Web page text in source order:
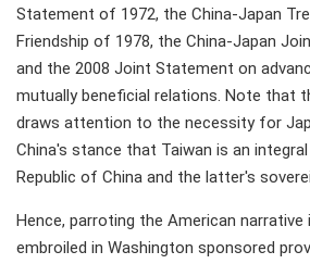
Statement of 1972, the China-Japan
Friendship of 1978, the China-Japan
and the 2008 Joint Statement on
mutually beneficial relations. Note that
draws attention to the necessity for
China's stance that Taiwan is an
Republic of China and the latter's
Hence, parroting the American narrative
embroiled in Washington sponsored